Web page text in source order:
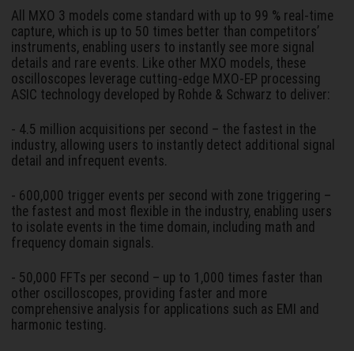
All MXO 3 models come standard with up to 99 % real-time
capture, which is up to 50 times better than competitors’
instruments, enabling users to instantly see more signal
details and rare events. Like other MXO models, these
oscilloscopes leverage cutting-edge MXO-EP processing
ASIC technology developed by Rohde & Schwarz to deliver:
- 4.5 million acquisitions per second – the fastest in the
industry, allowing users to instantly detect additional signal
detail and infrequent events.
- 600,000 trigger events per second with zone triggering –
the fastest and most flexible in the industry, enabling users
to isolate events in the time domain, including math and
frequency domain signals.
- 50,000 FFTs per second – up to 1,000 times faster than
other oscilloscopes, providing faster and more
comprehensive analysis for applications such as EMI and
harmonic testing.